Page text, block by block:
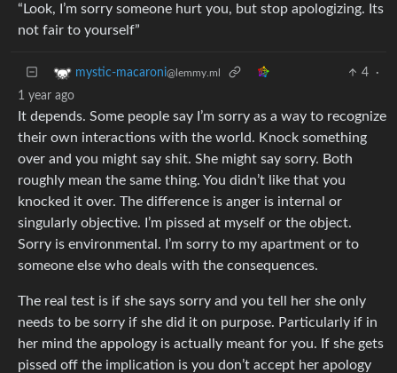
“Look, I’m sorry someone hurt you, but stop apologizing. Its
not fair to yourself”
mystic-macaroni@lemmy.ml 4
·
1 year ago
It depends. Some people say I’m sorry as a way to recognize
their own interactions with the world. Knock something
over and you might say shit. She might say sorry. Both
roughly mean the same thing. You didn’t like that you
knocked it over. The difference is anger is internal or
singularly objective. I’m pissed at myself or the object.
Sorry is environmental. I’m sorry to my apartment or to
someone else who deals with the consequences.
The real test is if she says sorry and you tell her she only
needs to be sorry if she did it on purpose. Particularly if in
her mind the appology is actually meant for you. If she gets
pissed off the implication is you don’t accept her apology